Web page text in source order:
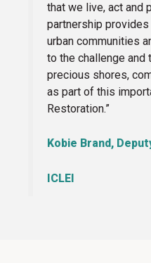
that we live, act and
partnership
urban communities
to the challenge and
precious shores,
as part of this
Restoration.”
Kobie Brand,
ICLEI